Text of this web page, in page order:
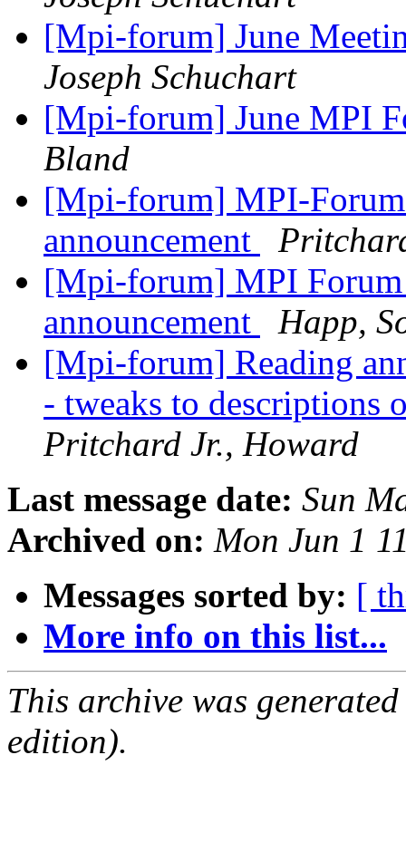
[Mpi-forum] June
Joseph Schuchart
[Mpi-forum] June MPI
Bland
[Mpi-forum] MPI-Forum
announcement
[Mpi-forum] MPI Forum
announcement
Happ,
[Mpi-forum] Reading
- tweaks to descriptions
Pritchard Jr., Howard
Last message date: Sun
Archived on: Mon Jun 1
Messages sorted by: [
More info on this list...
This archive was
edition).